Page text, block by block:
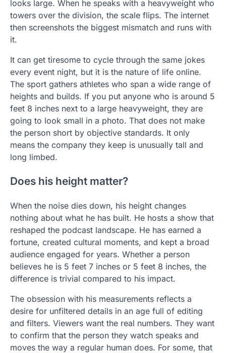
looks large. When he speaks with a heavyweight who
towers over the division, the scale flips. The internet
then screenshots the biggest mismatch and runs with
it.
It can get tiresome to cycle through the same jokes
every event night, but it is the nature of life online.
The sport gathers athletes who span a wide range of
heights and builds. If you put anyone who is around 5
feet 8 inches next to a large heavyweight, they are
going to look small in a photo. That does not make
the person short by objective standards. It only
means the company they keep is unusually tall and
long limbed.
Does his height matter?
When the noise dies down, his height changes
nothing about what he has built. He hosts a show that
reshaped the podcast landscape. He has earned a
fortune, created cultural moments, and kept a broad
audience engaged for years. Whether a person
believes he is 5 feet 7 inches or 5 feet 8 inches, the
difference is trivial compared to his impact.
The obsession with his measurements reflects a
desire for unfiltered details in an age full of editing
and filters. Viewers want the real numbers. They want
to confirm that the person they watch speaks and
moves the way a regular human does. For some, that